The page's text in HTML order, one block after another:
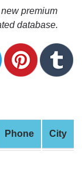
premium
database.
Phone City